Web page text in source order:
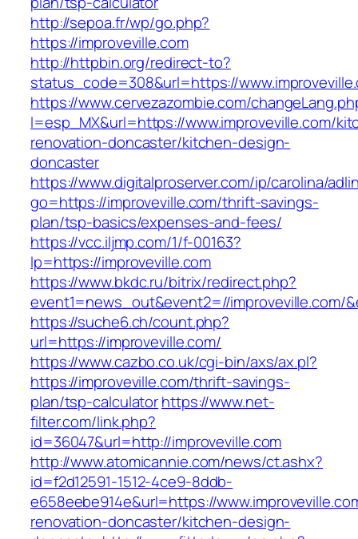
http://sepoa.fr/wp/go.php?
https://improveville.com
http://httpbin.org/redirect-to?
status_code=308&url=https://
https://www.cervezazombie.com/
l=esp_MX&url=https://www.improveville.com/
renovation-doncaster/kitchen-design-
doncaster
https://www.digitalproserver.com/ip/carolina/
go=https://improveville.com/thrift-savings-
plan/tsp-basics/expenses-and-fees/
https://vcc.iljmp.com/1/f-00163?
lp=https://improveville.com
https://www.bkdc.ru/bitrix/redirect.php?
event1=news_out&event2=//improveville.com/
https://suche6.ch/count.php?
url=https://improveville.com/
https://www.cazbo.co.uk/cgi-bin/axs/ax.pl?
https://improveville.com/thrift-savings-
plan/tsp-calculatorhttps://www.net-
filter.com/link.php?
id=36047&url=http://improveville.com
http://www.atomicannie.com/news/ct.ashx?
id=f2d12591-1512-4ce9-8ddb-
e658eebe914e&url=https://
renovation-doncaster/kitchen-design-